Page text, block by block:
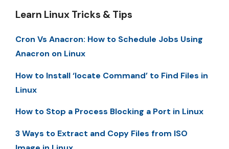
Learn Linux Tricks & Tips
Cron Vs Anacron: How to Schedule Jobs Using
Anacron on Linux
How to Install ‘locate Command’ to Find Files in
Linux
How to Stop a Process Blocking a Port in Linux
3 Ways to Extract and Copy Files from ISO